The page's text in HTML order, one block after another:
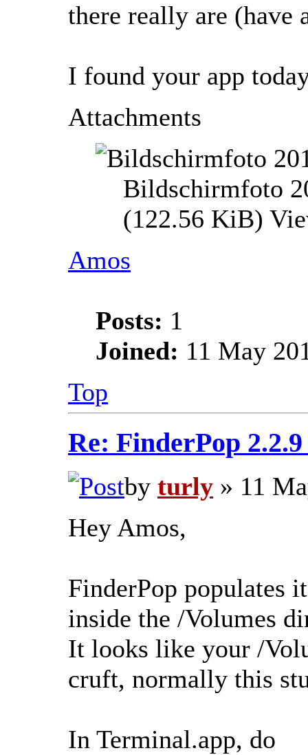
there really are (have
I found your app
Attachments
Bildschirmfoto
(122.56 KiB)
Amos
Posts: 1
Joined: 11 May
Top
Re: FinderPop
by turly » 11
Hey Amos,
FinderPop populates
inside the /Volumes
It looks like your /
cruft, normally this
In Terminal.app, do